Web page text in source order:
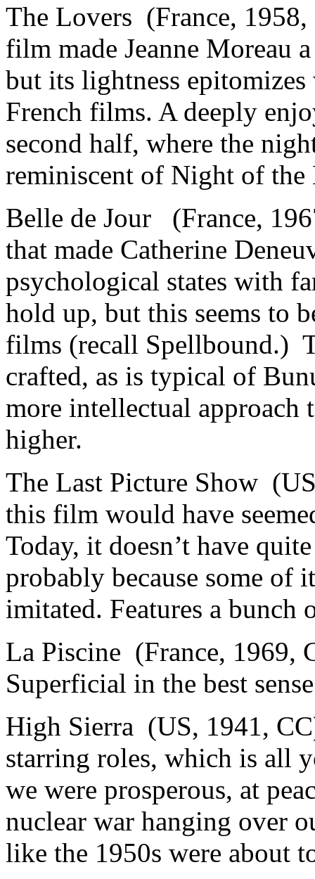
The Lovers (France,
film made Jeanne Moreau
but its lightness
French films. A deeply
second half, where the
reminiscent of Night of
Belle de Jour (France,
that made Catherine
psychological states with
hold up, but this seems to
films (recall Spellbound.)
crafted, as is typical of
more intellectual approach
higher.
The Last Picture Show
this film would have
Today, it doesn’t have
probably because some of
imitated. Features a bunch
La Piscine (France,
Superficial in the best
High Sierra (US, 1941,
starring roles, which is all
we were prosperous, at
nuclear war hanging over
like the 1950s were about